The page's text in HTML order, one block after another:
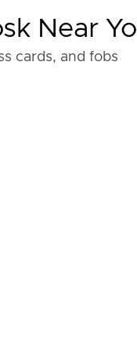
Near
cards, and fobs